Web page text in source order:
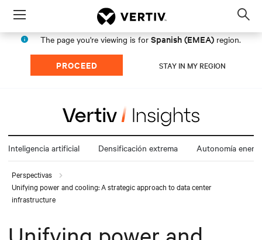
Menu
The page you're viewing is for Spanish (EMEA) region.
PROCEED STAY IN MY REGION
Inteligencia artificial Densificación extrema Autonomía
Perspectivas
Unifying power and cooling: A strategic approach to data center
infrastructure